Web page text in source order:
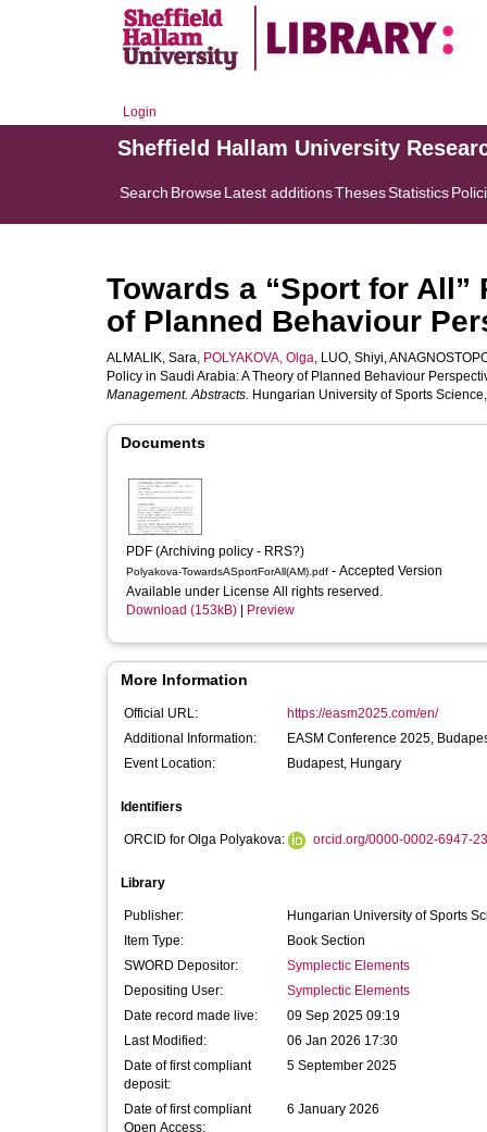
Login
Sheffield Hallam University
Search BrowseLatest additionsThesesStatistics
Towards a “Sport for
of Planned Behaviour
ALMALIK, Sara, POLYAKOVA, Olga, LUO, Shiyi,
Policy in Saudi Arabia: A Theory of Planned Behaviour
Management. Abstracts. Hungarian University of Sports
Documents
PDF (Archiving policy - RRS?)
Polyakova-TowardsASportForAll(AM).pdf - Accepted Version
Available under License All rights reserved.
Download (153kB)
Preview
More Information
Official URL:
https://easm2025.com/en/
Additional Information:
EASM Conference 2025,
Event Location:
Budapest, Hungary
Identifiers
ORCID for Olga Polyakova: orcid.org/0000-0002-6947-
Library
Publisher:
Hungarian University of Sports
Item Type:
Book Section
SWORD Depositor:
Symplectic Elements
Depositing User:
Symplectic Elements
Date record made live:
09 Sep 2025 09:19
Last Modified:
06 Jan 2026 17:30
Date of first compliant
deposit:
5 September 2025
Date of first compliant
Open Access:
6 January 2026